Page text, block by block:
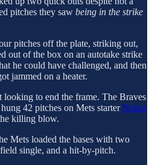
pitches they saw being in the strike
pitches off the plate, striking out,
out of the box on an autotake strike
he could have challenged, and then
jammed on a heater.
to end the frame. The Braves
42 pitches on Mets starterNolan
killing blow.
Mets loaded the bases with two
single, and a hit-by-pitch.